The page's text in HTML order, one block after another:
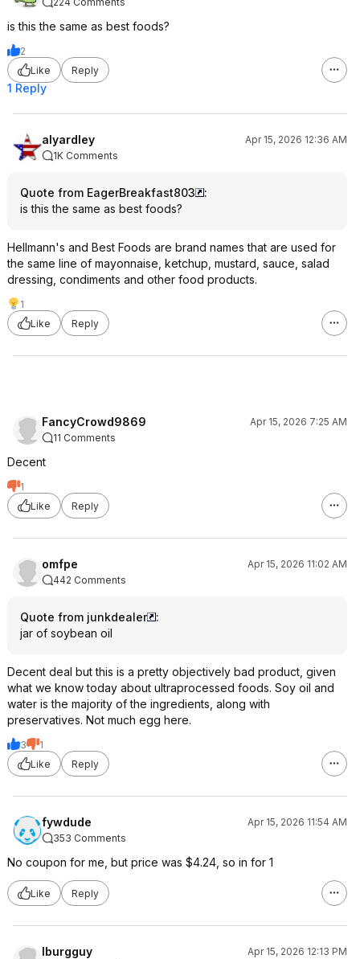
is this the same as best foods?
2
Like
Reply
1 Reply
alyardley
Apr 15, 2026 12:36 AM
1K Comments
Quote from EagerBreakfast803
:
is this the same as best foods?
Hellmann's and Best Foods are brand names that are used for
the same line of mayonnaise, ketchup, mustard, sauce, salad
dressing, condiments and other food products.
1
Like
Reply
FancyCrowd9869
Apr 15, 2026 7:25 AM
11 Comments
Decent
1
Like
Reply
omfpe
Apr 15, 2026 11:02 AM
442 Comments
Quote from junkdealer
:
jar of soybean oil
Decent deal but this is a pretty objectively bad product, given
what we know today about ultraprocessed foods. Soy oil and
water is the majority of the ingredients, along with
preservatives. Not much egg here.
3
1
Like
Reply
fywdude
Apr 15, 2026 11:54 AM
353 Comments
No coupon for me, but price was $4.24, so in for 1
Like Reply
lburgguy
Apr 15, 2026 12:13 PM